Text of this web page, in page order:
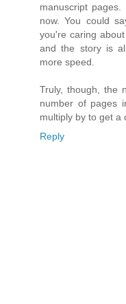
manuscript
now. You could
you're caring
and the story is
more speed.
Truly, though, the
number of pages
multiply by to get a
Reply